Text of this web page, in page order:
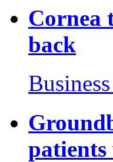
Cornea
back
Business